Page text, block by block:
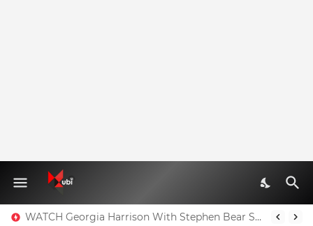
WATCH Georgia Harrison With Stephen Bear Sex Tape Leaked Onlyfans Video